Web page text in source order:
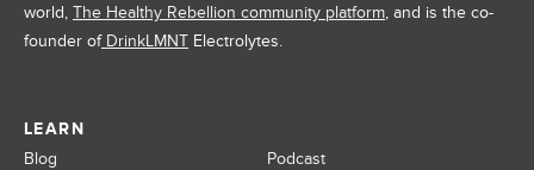
world, The Healthy Rebellion community platform, and is the co-
founder ofDrinkLMNT Electrolytes.
LEARN
Blog
Podcast